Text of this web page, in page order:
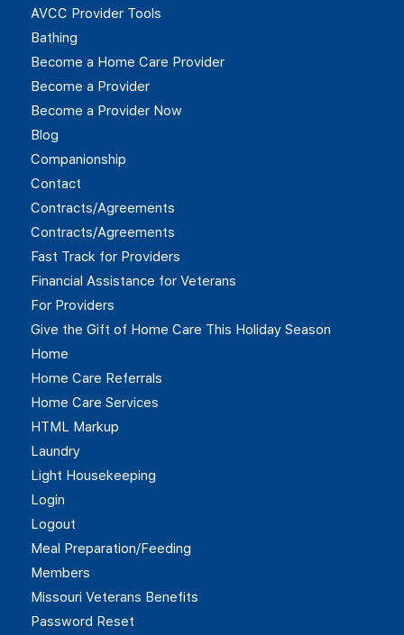
AVCC Provider Tools
Bathing
Become a Home Care Provider
Become a Provider
Become a Provider Now
Blog
Companionship
Contact
Contracts/Agreements
Contracts/Agreements
Fast Track for Providers
Financial Assistance for Veterans
For Providers
Give the Gift of Home Care This Holiday Season
Home
Home Care Referrals
Home Care Services
HTML Markup
Laundry
Light Housekeeping
Login
Logout
Meal Preparation/Feeding
Members
Missouri Veterans Benefits
Password Reset